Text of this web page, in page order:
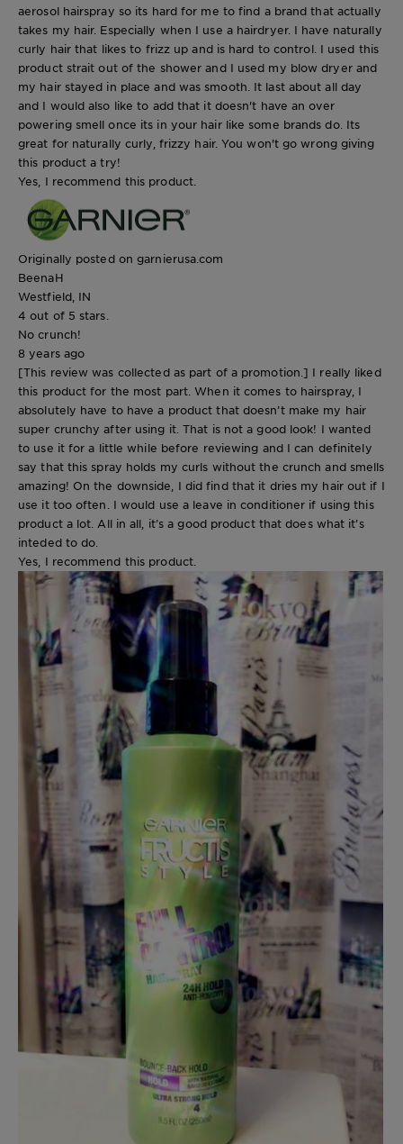
aerosol hairspray so its hard for me to find a brand that actually
takes my hair. Especially when I use a hairdryer. I have naturally
curly hair that likes to frizz up and is hard to control. I used this
product strait out of the shower and I used my blow dryer and
my hair stayed in place and was smooth. It last about all day
and I would also like to add that it doesn't have an over
powering smell once its in your hair like some brands do. Its
great for naturally curly, frizzy hair. You won't go wrong giving
this product a try!
Yes, I recommend this product.
Originally posted on garnierusa.com
BeenaH
Westfield, IN
4 out of 5 stars.
No crunch!
8 years ago
[This review was collected as part of a promotion.] I really liked
this product for the most part. When it comes to hairspray, I
absolutely have to have a product that doesn’t make my hair
super crunchy after using it. That is not a good look! I wanted
to use it for a little while before reviewing and I can definitely
say that this spray holds my curls without the crunch and smells
amazing! On the downside, I did find that it dries my hair out if I
use it too often. I would use a leave in conditioner if using this
product a lot. All in all, it’s a good product that does what it’s
inteded to do.
Yes, I recommend this product.